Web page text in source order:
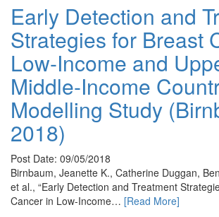
Early Detection and
Strategies for Breast
Low-Income and
Middle-Income
Modelling Study
2018)
Post Date: 09/05/2018
Birnbaum, Jeanette K., Catherine Duggan,
et al., “Early Detection and Treatment
Cancer in Low-Income… [Read More]